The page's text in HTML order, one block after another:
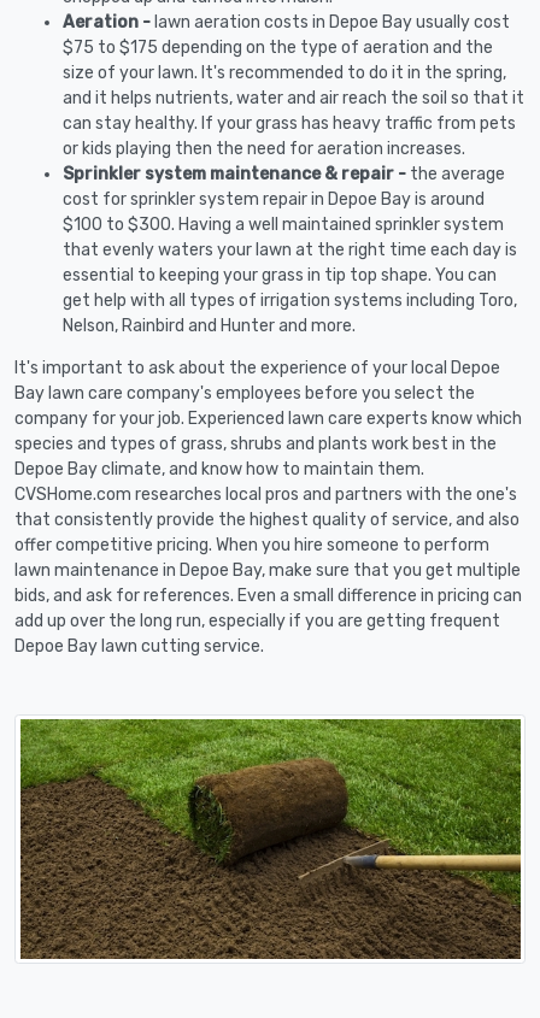
Aeration - lawn aeration costs in Depoe Bay usually cost
$75 to $175 depending on the type of aeration and the
size of your lawn. It's recommended to do it in the spring,
and it helps nutrients, water and air reach the soil so that it
can stay healthy. If your grass has heavy traffic from pets
or kids playing then the need for aeration increases.
Sprinkler system maintenance & repair - the average
cost for sprinkler system repair in Depoe Bay is around
$100 to $300. Having a well maintained sprinkler system
that evenly waters your lawn at the right time each day is
essential to keeping your grass in tip top shape. You can
get help with all types of irrigation systems including Toro,
Nelson, Rainbird and Hunter and more.
It's important to ask about the experience of your local Depoe
Bay lawn care company's employees before you select the
company for your job. Experienced lawn care experts know which
species and types of grass, shrubs and plants work best in the
Depoe Bay climate, and know how to maintain them.
CVSHome.com researches local pros and partners with the one's
that consistently provide the highest quality of service, and also
offer competitive pricing. When you hire someone to perform
lawn maintenance in Depoe Bay, make sure that you get multiple
bids, and ask for references. Even a small difference in pricing can
add up over the long run, especially if you are getting frequent
Depoe Bay lawn cutting service.